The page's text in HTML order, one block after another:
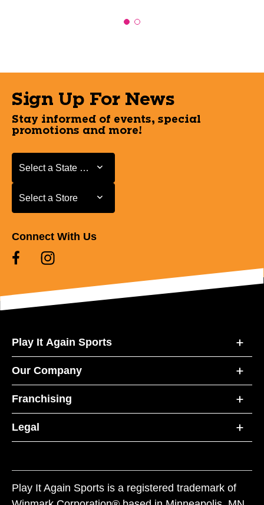
Sign Up For News
Stay informed of events, special
promotions and more!
Select a State or Province
Select a State or Province
Select a Store
Select a Store
Connect With Us
Play It Again Sports
Our Company
Franchising
Legal
Play It Again Sports is a registered trademark of